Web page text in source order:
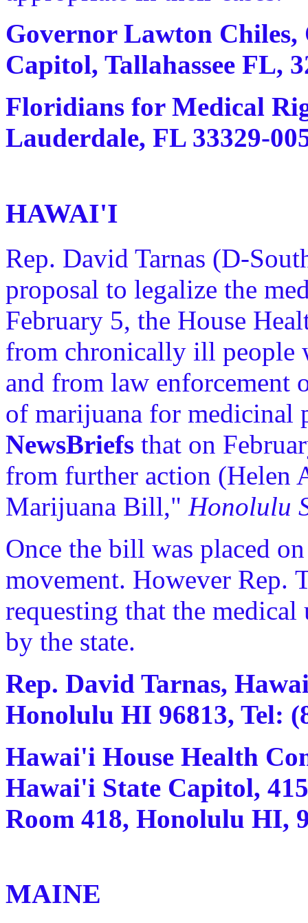
Governor Lawton Chiles,
Capitol, Tallahassee FL,
Floridians for Medical
Lauderdale, FL 33329-
HAWAI'I
Rep. David Tarnas (D-
proposal to legalize the
February 5, the House
from chronically ill people
and from law enforcement
of marijuana for medicinal
NewsBriefs that on
from further action (Helen
Marijuana Bill," Honolulu
Once the bill was placed
movement. However Rep.
requesting that the
by the state.
Rep. David Tarnas,
Honolulu HI 96813, Tel:
Hawai'i House Health
Hawai'i State Capitol,
Room 418, Honolulu HI,
MAINE